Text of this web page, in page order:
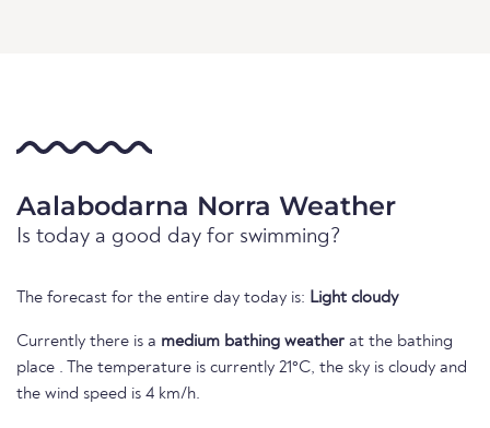
Aalabodarna Norra Weather
Is today a good day for swimming?
The forecast for the entire day today is: Light cloudy
Currently there is a medium bathing weather at the bathing
place . The temperature is currently 21°C, the sky is cloudy and
the wind speed is 4 km/h.